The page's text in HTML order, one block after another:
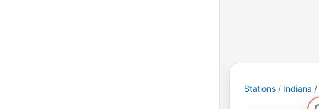
Stations Indiana